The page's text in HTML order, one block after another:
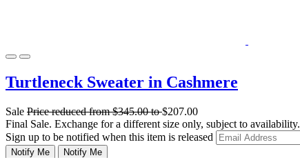
Turtleneck Sweater in Cashmere
Sale Price reduced from$345.00to$207.00
Final Sale. Exchange for a different size only, subject to availability.
Sign up to be notified when this item is released
Notify Me Notify Me